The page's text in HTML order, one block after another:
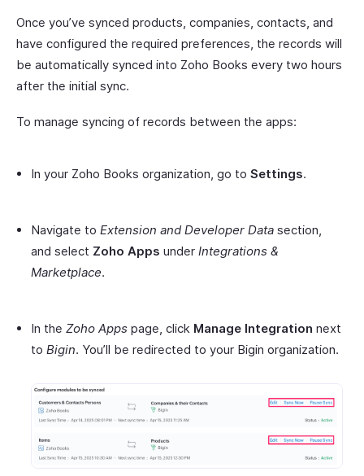
Once you’ve synced products, companies, contacts, and
have configured the required preferences, the records will
be automatically synced into Zoho Books every two hours
after the initial sync.
To manage syncing of records between the apps:
In your Zoho Books organization, go to Settings.
Navigate to Extension and Developer Data section,
and select Zoho Apps under Integrations &
Marketplace.
In the Zoho Apps page, click Manage Integration next
to Bigin. You’ll be redirected to your Bigin organization.